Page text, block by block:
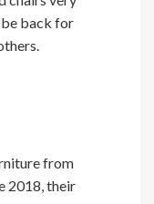
back for
from
2018, their